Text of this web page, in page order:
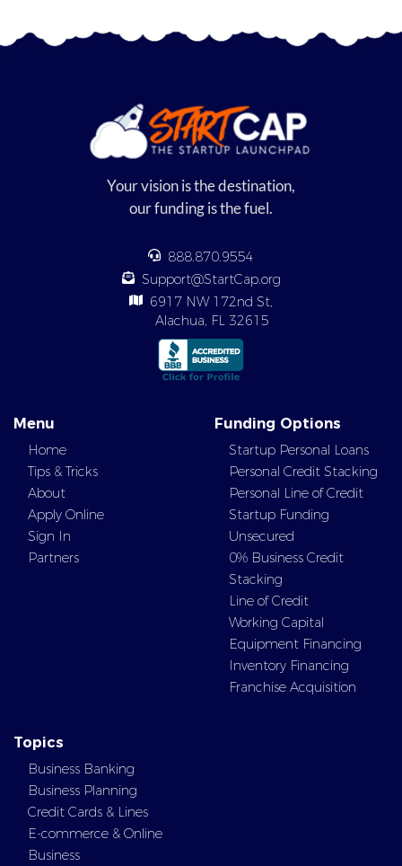
Your vision is the destination,
our funding is the fuel.
888.870.9554
Support@StartCap.org
6917 NW 172nd St,
Alachua, FL 32615
Menu
Home
Tips & Tricks
About
Apply Online
Sign In
Partners
Funding Options
Startup Personal Loans
Personal Credit Stacking
Personal Line of Credit
Startup Funding
Unsecured
0% Business Credit
Stacking
Line of Credit
Working Capital
Equipment Financing
Inventory Financing
Franchise Acquisition
Topics
Business Banking
Business Planning
Credit Cards & Lines
E-commerce & Online
Business